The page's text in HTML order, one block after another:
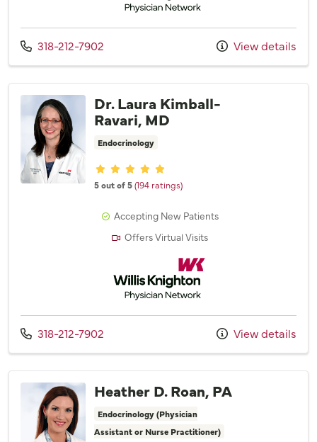
Call us at
318-212-7902 View details
Dr. Laura Kimball-
Ravari, MD
Endocrinology
Provider ratings
5 out of 5(194 ratings)
Accepting New Patients
Offers Virtual Visits
Willis Knighton Physician Network
Call us at
318-212-7902 View details
Heather D. Roan, PA
Endocrinology (Physician
Assistant or Nurse Practitioner)